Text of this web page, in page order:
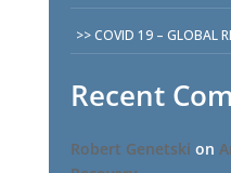
COVID 19 – GLOBAL
Recent
Robert Genetski on